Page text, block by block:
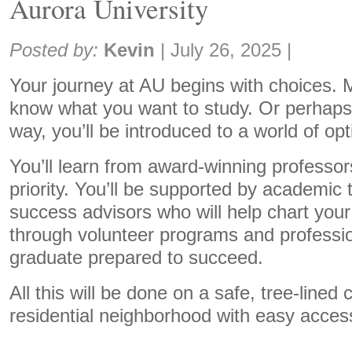
Aurora University
Share:
Posted by: Kevin | July 26, 2025 |
Your journey at AU begins with choices.
know what you want to study. Or
way, you’ll be introduced to a world of
You’ll learn from award-winning
priority. You’ll be supported by
success advisors who will help chart your
through volunteer programs and
graduate prepared to succeed.
All this will be done on a safe, tree-lined
residential neighborhood with easy